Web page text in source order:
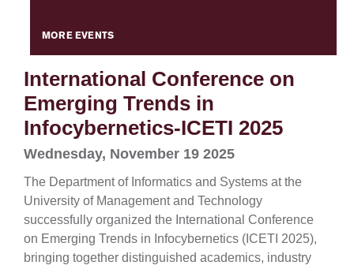
MORE EVENTS
International Conference on
Emerging Trends in
Infocybernetics-ICETI 2025
Wednesday, November 19 2025
The Department of Informatics and Systems at the
University of Management and Technology
successfully organized the International Conference
on Emerging Trends in Infocybernetics (ICETI 2025),
bringing together distinguished academics, industry